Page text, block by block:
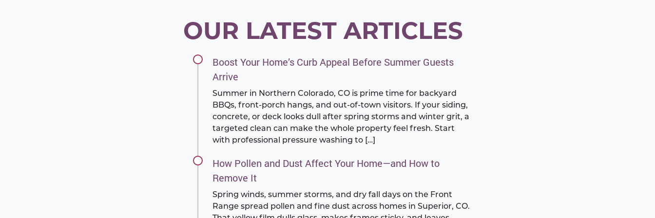
OUR LATEST ARTICLES
Boost Your Home’s Curb Appeal Before Summer Guests
Arrive
Summer in Northern Colorado, CO is prime time for backyard
BBQs, front-porch hangs, and out-of-town visitors. If your siding,
concrete, or deck looks dull after spring storms and winter grit, a
targeted clean can make the whole property feel fresh. Start
with professional pressure washing to […]
How Pollen and Dust Affect Your Home—and How to
Remove It
Spring winds, summer storms, and dry fall days on the Front
Range spread pollen and fine dust across homes in Superior, CO.